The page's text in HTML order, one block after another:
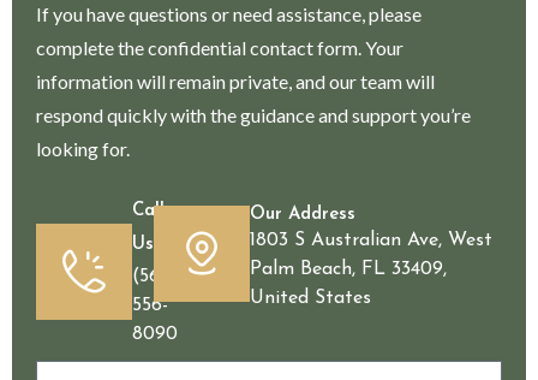
If you have questions or need assistance, please
complete the confidential contact form. Your
information will remain private, and our team will
respond quickly with the guidance and support you’re
looking for.
Call
Us
(561)
556-
8090
Our Address
1803 S Australian Ave, West
Palm Beach, FL 33409,
United States